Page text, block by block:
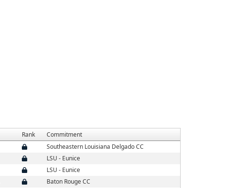
Rank
Commitment
Southeastern Louisiana Delgado CC
LSU - Eunice
LSU - Eunice
Baton Rouge CC